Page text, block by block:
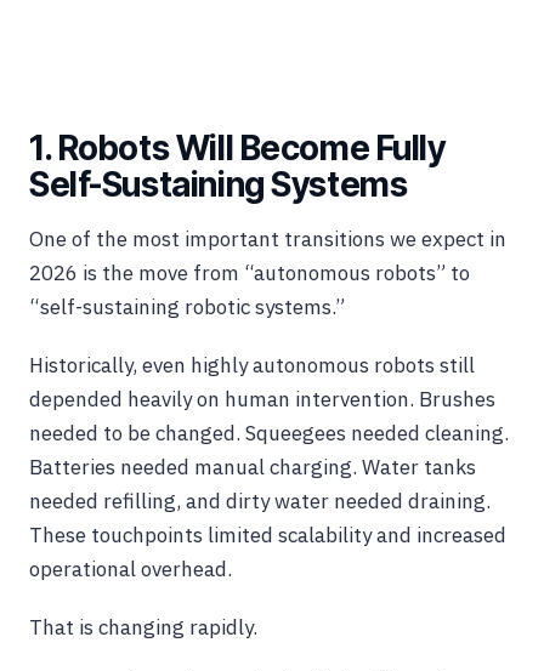
1. Robots Will Become Fully
Self-Sustaining Systems
One of the most important transitions we expect in
2026 is the move from “autonomous robots” to
“self-sustaining robotic systems.”
Historically, even highly autonomous robots still
depended heavily on human intervention. Brushes
needed to be changed. Squeegees needed cleaning.
Batteries needed manual charging. Water tanks
needed refilling, and dirty water needed draining.
These touchpoints limited scalability and increased
operational overhead.
That is changing rapidly.